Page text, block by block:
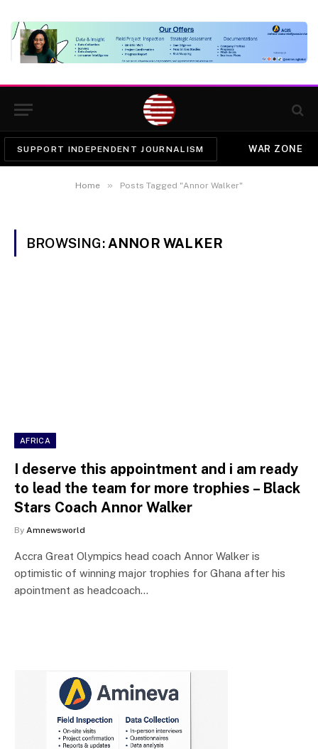
SUPPORT INDEPENDENT JOURNALISM WAR ZONE
Home » Posts Tagged "Annor Walker"
BROWSING: ANNOR WALKER
AFRICA
I deserve this appointment and i am ready
to lead the team for more trophies – Black
Stars Coach Annor Walker
By Amnewsworld
Accra Great Olympics head coach Annor Walker is
optimistic of winning major trophies for Ghana after his
apointment as headcoach…